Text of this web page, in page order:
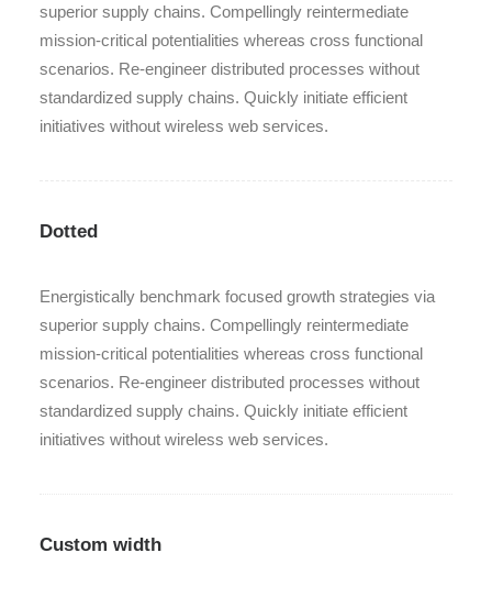
superior supply chains. Compellingly reintermediate
mission-critical potentialities whereas cross functional
scenarios. Re-engineer distributed processes without
standardized supply chains. Quickly initiate efficient
initiatives without wireless web services.
Dotted
Energistically benchmark focused growth strategies via
superior supply chains. Compellingly reintermediate
mission-critical potentialities whereas cross functional
scenarios. Re-engineer distributed processes without
standardized supply chains. Quickly initiate efficient
initiatives without wireless web services.
Custom width